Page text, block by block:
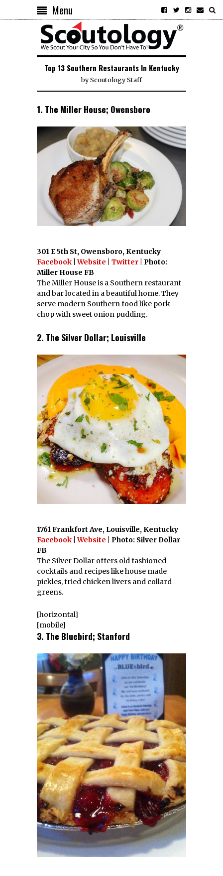
Menu
Top 13 Southern Restaurants In Kentucky
byScoutology Staff
1. The Miller House; Owensboro
301 E 5th St, Owensboro, Kentucky
Facebook |Website Twitter
| Photo:
Miller House FB
The Miller House is a Southern restaurant
and bar located in a beautiful home. They
serve modern Southern food like pork
chop with sweet onion pudding.
2. The Silver Dollar; Louisville
1761 Frankfort Ave, Louisville, Kentucky
Facebook |Website
| Photo: Silver Dollar
FB
The Silver Dollar offers old fashioned
cocktails and recipes like house made
pickles, fried chicken livers and collard
greens.
[horizontal]
[mobile]
3. The Bluebird; Stanford